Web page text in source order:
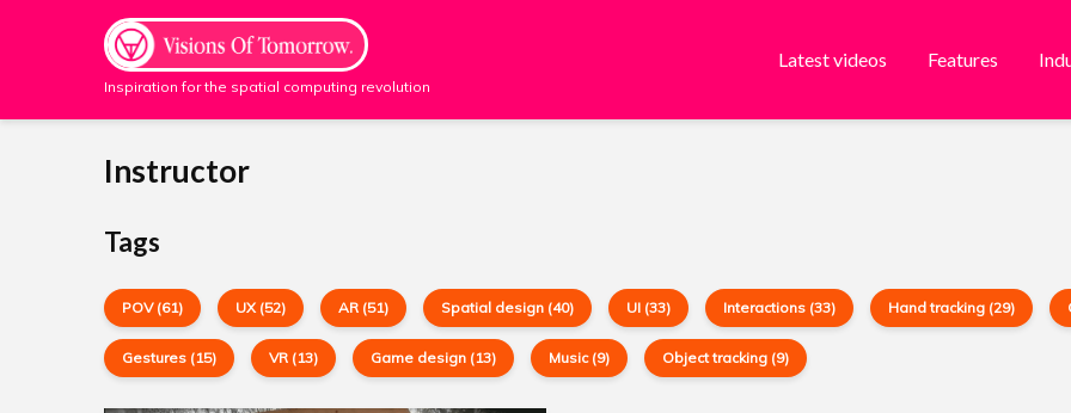
Inspiration for the spatial computing revolution
Latest videos Features
Instructor
Tags
POV (61) UX (52) AR (51) Spatial design (40) UI (33) Interactions (33) Hand tracking (29)
Gestures (15) VR (13) Game design (13) Music (9) Object tracking (9)